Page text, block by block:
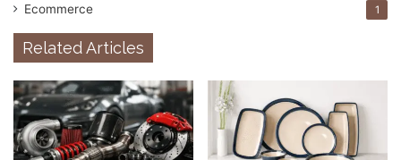
Ecommerce 1
Related Articles